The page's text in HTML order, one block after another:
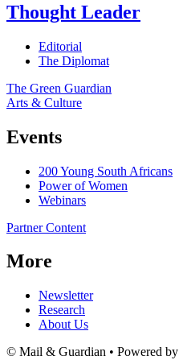
Thought Leader
Editorial
The Diplomat
The Green Guardian
Arts & Culture
Events
200 Young South Africans
Power of Women
Webinars
Partner Content
More
Newsletter
Research
About Us
© Mail & Guardian • Powered by